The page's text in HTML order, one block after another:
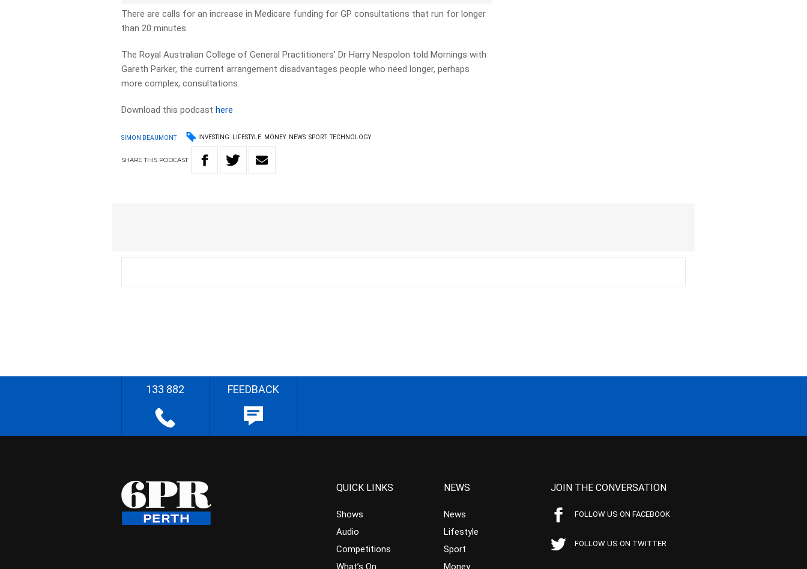
There are calls for an increase in Medicare funding for GP consultations that run for longer
than 20 minutes.
The Royal Australian College of General Practitioners’ Dr Harry Nespolon told Mornings with
Gareth Parker, the current arrangement disadvantages people who need longer, perhaps
more complex, consultations.
Download this podcasthere
SIMON BEAUMONT INVESTING LIFESTYLE MONEY NEWS SPORT TECHNOLOGY
SHARETHIS PODCAST
133 882 FEEDBACK
QUICK LINKS
Shows
Audio
Competitions
What’s On
NEWS
News
Lifestyle
Sport
Money
JOIN THE CONVERSATION
FOLLOW US ON FACEBOOK
FOLLOW US ON TWITTER